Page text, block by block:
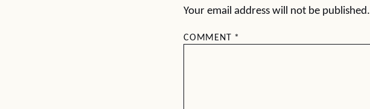
Your email address will not be published.
COMMENT *